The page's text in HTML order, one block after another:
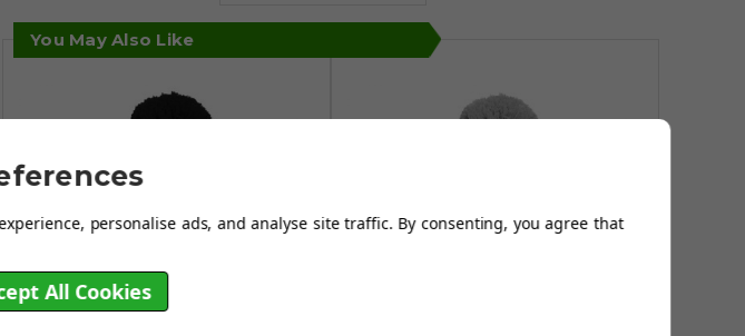
You May Also Like
personalise ads, and analyse site traffic. By consenting, you agree that
All Cookies